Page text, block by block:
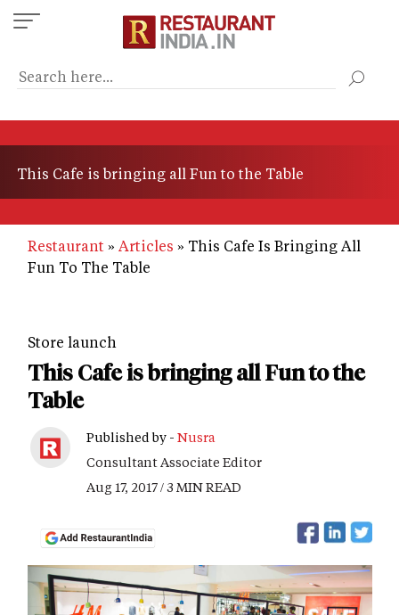
Skip
to
content
This Cafe is bringing all Fun to the Table
Restaurant Articles
This Cafe Is Bringing All
Fun To The Table
Store launch
This Cafe is bringing all Fun to the
Table
Published by - Nusra
Consultant Associate Editor
Aug 17, 2017 / 3 MIN READ